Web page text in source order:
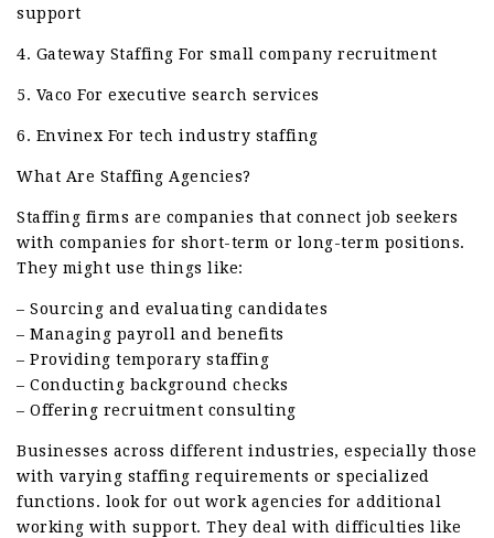
support
4. Gateway Staffing For small company recruitment
5. Vaco For executive search services
6. Envinex For tech industry staffing
What Are Staffing Agencies?
Staffing firms are companies that connect job seekers
with companies for short-term or long-term positions.
They might use things like:
– Sourcing and evaluating candidates
– Managing payroll and benefits
– Providing temporary staffing
– Conducting background checks
– Offering recruitment consulting
Businesses across different industries, especially those
with varying staffing requirements or specialized
functions. look for out work agencies for additional
working with support. They deal with difficulties like